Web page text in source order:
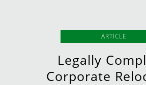
ARTICLE
Legally
Corporate